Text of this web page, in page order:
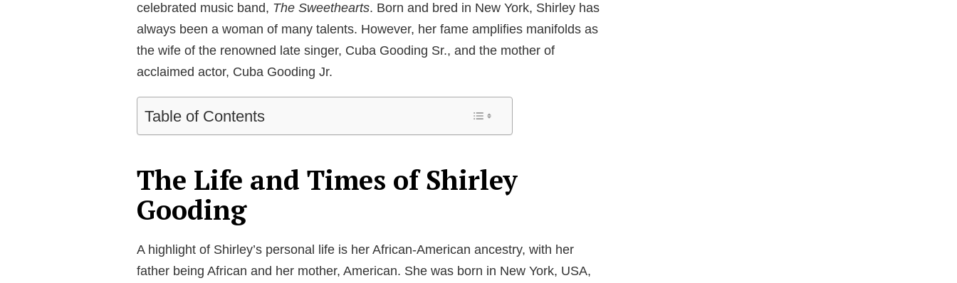
celebrated music band, The Sweethearts. Born and bred in New York, Shirley has
always been a woman of many talents. However, her fame amplifies manifolds as
the wife of the renowned late singer, Cuba Gooding Sr., and the mother of
acclaimed actor, Cuba Gooding Jr.
Table of Contents
The Life and Times of Shirley
Gooding
A highlight of Shirley’s personal life is her African-American ancestry, with her
father being African and her mother, American. She was born in New York, USA,